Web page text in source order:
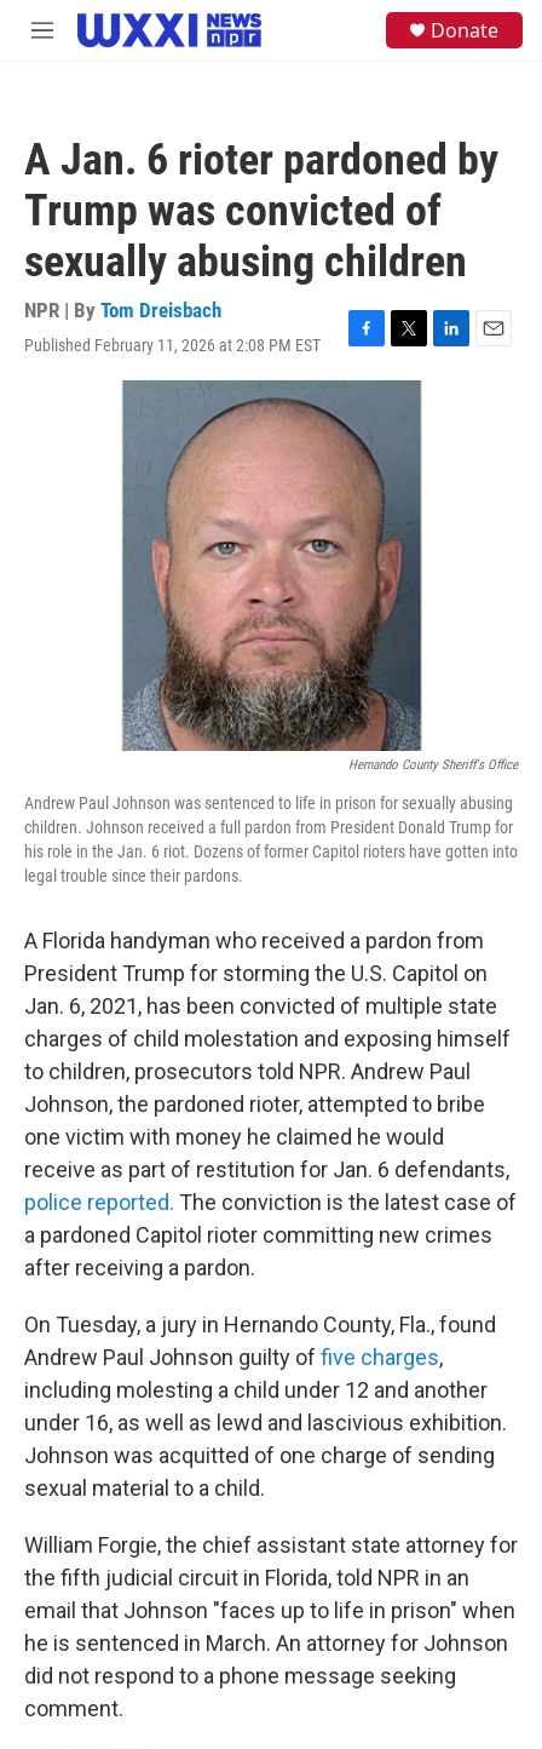
Skip to main content
M
Donate
A Jan. 6 rioter pardoned by
Trump was convicted of
sexually abusing children
NPR | By Tom Dreisbach
Published February 11, 2026 at 2:08 PM EST
F
a
e
b
o
T
w
L
E
Hernando County Sheriff's Office
Andrew Paul Johnson was sentenced to life in prison for sexually abusing
children. Johnson received a full pardon from President Donald Trump for
his role in the Jan. 6 riot. Dozens of former Capitol rioters have gotten into
legal trouble since their pardons.
A Florida handyman who received a pardon from
President Trump for storming the U.S. Capitol on
Jan. 6, 2021, has been convicted of multiple state
charges of child molestation and exposing himself
to children, prosecutors told NPR. Andrew Paul
Johnson, the pardoned rioter, attempted to bribe
one victim with money he claimed he would
receive as part of restitution for Jan. 6 defendants,
police reported. The conviction is the latest case of
a pardoned Capitol rioter committing new crimes
after receiving a pardon.
On Tuesday, a jury in Hernando County, Fla., found
Andrew Paul Johnson guilty of five charges,
including molesting a child under 12 and another
under 16, as well as lewd and lascivious exhibition.
Johnson was acquitted of one charge of sending
sexual material to a child.
William Forgie, the chief assistant state attorney for
the fifth judicial circuit in Florida, told NPR in an
email that Johnson "faces up to life in prison" when
he is sentenced in March. An attorney for Johnson
did not respond to a phone message seeking
comment.